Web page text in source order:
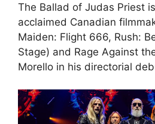
The Ballad of Judas Priest
acclaimed Canadian
Maiden: Flight 666, Rush:
Stage) and Rage Against
Morello in his directorial